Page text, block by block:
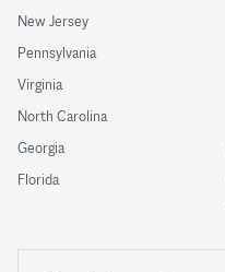
New Jersey
Pennsylvania
Virginia
North Carolina
Georgia
Florida